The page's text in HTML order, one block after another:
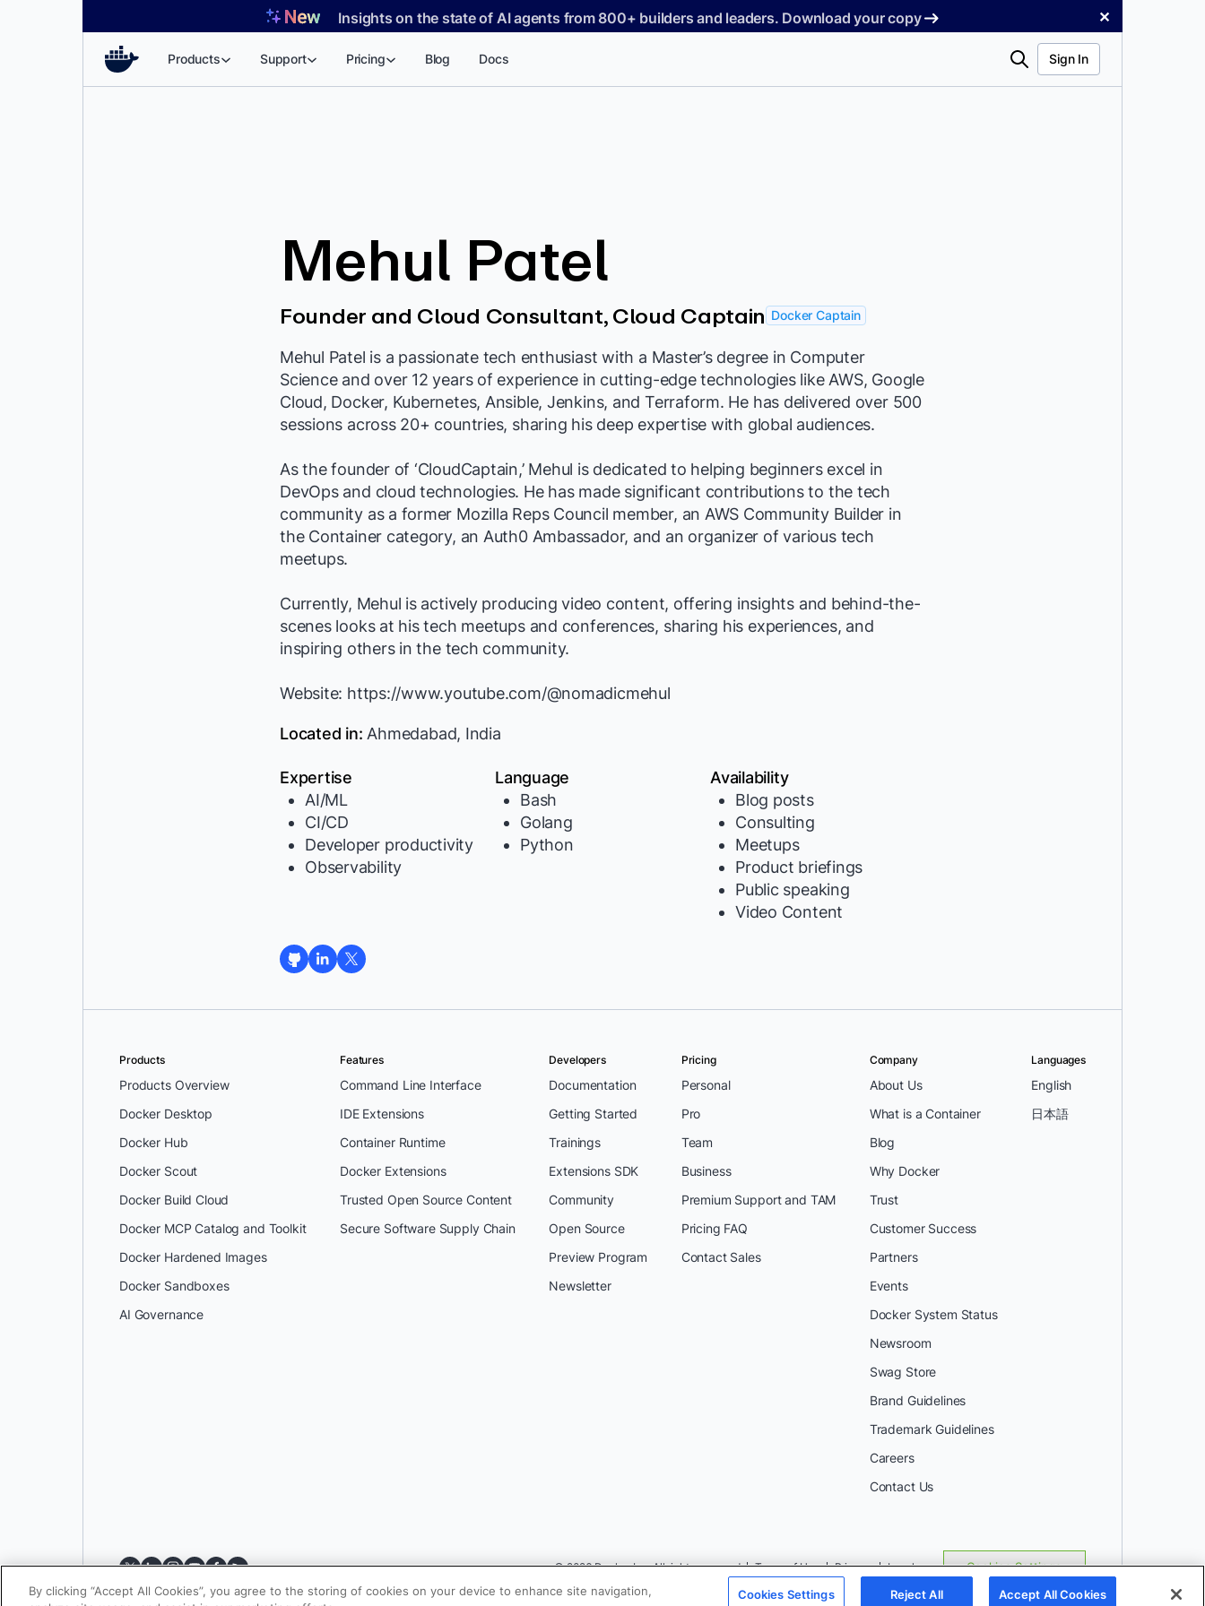
Insights on the state of AI agents from 800+ builders and leaders. Download your copy ✕
Products Support Pricing Blog Docs Search Sign In
Mehul Patel
Founder and Cloud Consultant, Cloud Captain Docker Captain
Mehul Patel is a passionate tech enthusiast with a Master’s degree in Computer
Science and over 12 years of experience in cutting-edge technologies like AWS, Google
Cloud, Docker, Kubernetes, Ansible, Jenkins, and Terraform. He has delivered over 500
sessions across 20+ countries, sharing his deep expertise with global audiences.
As the founder of ‘CloudCaptain,’ Mehul is dedicated to helping beginners excel in
DevOps and cloud technologies. He has made significant contributions to the tech
community as a former Mozilla Reps Council member, an AWS Community Builder in
the Container category, an Auth0 Ambassador, and an organizer of various tech
meetups.
Currently, Mehul is actively producing video content, offering insights and behind-the-
scenes looks at his tech meetups and conferences, sharing his experiences, and
inspiring others in the tech community.
Website: https://www.youtube.com/@nomadicmehul
Located in: Ahmedabad, India
Expertise
AI/ML
CI/CD
Developer productivity
Observability
Language
Bash
Golang
Python
Availability
Blog posts
Consulting
Meetups
Product briefings
Public speaking
Video Content
Products
Products Overview
Docker Desktop
Docker Hub
Docker Scout
Docker Build Cloud
Docker MCP Catalog and Toolkit
Docker Hardened Images
Docker Sandboxes
AI Governance
Features
Command Line Interface
IDE Extensions
Container Runtime
Docker Extensions
Trusted Open Source Content
Secure Software Supply Chain
Developers
Documentation
Getting Started
Trainings
Extensions SDK
Community
Open Source
Preview Program
Newsletter
Pricing
Personal
Pro
Team
Business
Premium Support and TAM
Pricing FAQ
Contact Sales
Company
About Us
What is a Container
Blog
Why Docker
Trust
Customer Success
Partners
Events
Docker System Status
Newsroom
Swag Store
Brand Guidelines
Trademark Guidelines
Careers
Contact Us
Languages
English
日本語
© 2026 Docker Inc. All rights reserved Terms of Use Privacy Legal Cookies Settings
By clicking “Accept All Cookies”, you agree to the storing of cookies on your device to enhance site navigation,
Cookies Settings Reject All Accept All Cookies